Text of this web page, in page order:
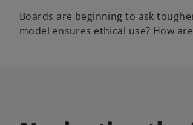
Boards are beginning to ask
model ensures ethical use? How